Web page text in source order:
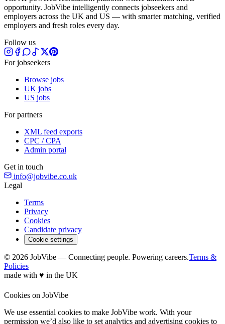
opportunity. JobVibe intelligently connects jobseekers and
employers across the UK and US — with smarter matching, verified
employers and fresh roles every day.
Follow us
For jobseekers
Browse jobs
UK jobs
US jobs
For partners
XML feed exports
CPC / CPA
Admin portal
Get in touch
info@jobvibe.co.uk
Legal
Terms
Privacy
Cookies
Candidate privacy
Cookie settings
© 2026 JobVibe — Connecting people. Powering careers.Terms &
Policies
made with ♥ in the UK
Cookies on JobVibe
We use essential cookies to make JobVibe work. With your
permission we’d also like to set analytics and advertising cookies to